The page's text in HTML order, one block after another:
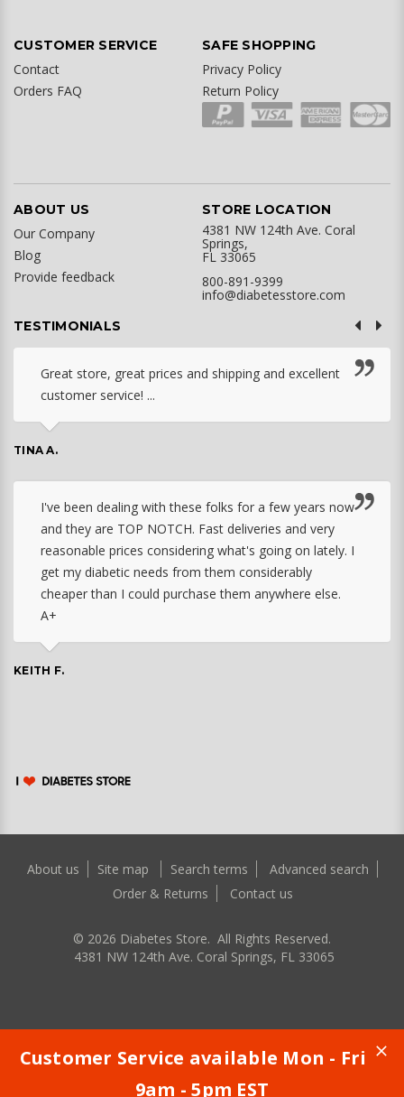
CUSTOMER SERVICE
Contact
Orders FAQ
SAFE SHOPPING
Privacy Policy
Return Policy
ABOUT US
Our Company
Blog
Provide feedback
STORE LOCATION
4381 NW 124th Ave. Coral
Springs,
FL 33065
800-891-9399
info@diabetesstore.com
TESTIMONIALS
Great store, great prices and shipping and excellent
customer service! ...
TINA A.
I've been dealing with these folks for a few years now
and they are TOP NOTCH. Fast deliveries and very
reasonable prices considering what's going on lately. I
get my diabetic needs from them considerably
cheaper than I could purchase them anywhere else.
A+
KEITH F.
About us Site map Search terms
Advanced search
Order & Returns
Contact us
© 2026 Diabetes Store. All Rights Reserved.
4381 NW 124th Ave. Coral Springs, FL 33065
Customer Service available Mon - Fri
9am - 5pm EST